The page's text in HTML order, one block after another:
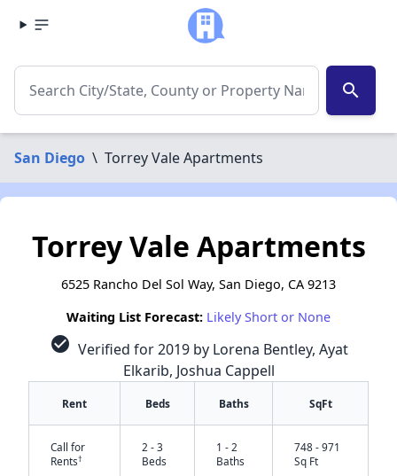
search
San Diego \ Torrey Vale Apartments
Torrey Vale Apartments
6525 Rancho Del Sol Way, San Diego, CA 9213
Waiting List Forecast: Likely Short or None
check_circle Verified for 2019 by Lorena Bentley, Ayat
Elkarib, Joshua Cappell
Rent Beds Baths SqFt
Call for
Rents†
2 - 3
Beds
1 - 2
Baths
748 - 971
Sq Ft